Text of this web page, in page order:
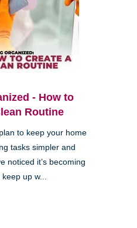
- How to
Routine
to keep your home
tasks simpler and
noticed it’s becoming
up w...